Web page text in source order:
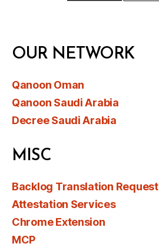
OUR NETWORK
Qanoon Oman
Qanoon Saudi Arabia
Decree Saudi Arabia
MISC
Backlog Translation Request
Attestation Services
Chrome Extension
MCP